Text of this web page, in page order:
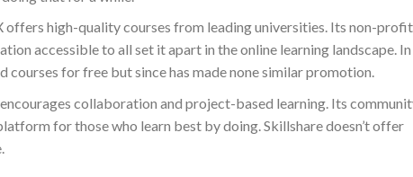
offers high-quality courses from leading universities. Its non-profit
accessible to all set it apart in the online learning landscape.
courses for free but since has made none similar promotion.
collaboration and project-based learning. Its
for those who learn best by doing. Skillshare doesn’t offer